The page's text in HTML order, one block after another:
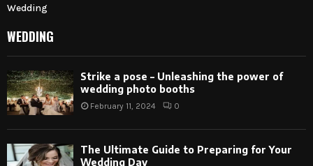
Wedding
WEDDING
Strike a pose – Unleashing the power of
wedding photo booths
February 11, 2024 0
The Ultimate Guide to Preparing for Your
Wedding Day